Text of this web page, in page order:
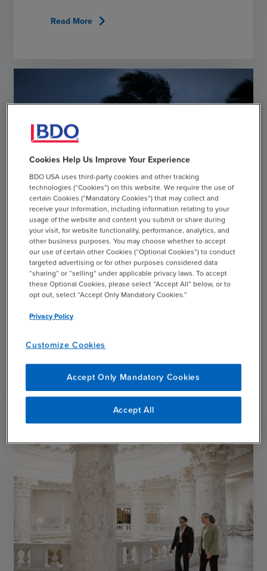
Read Morechevron_right
CASE STUDY
Helping a Major Resort Company Recover After
Read Morechevron_right
Cookies Help Us Improve Your Experience
BDO USA uses third-party cookies and other tracking
technologies (“Cookies”) on this website. We require the use of
certain Cookies (“Mandatory Cookies”) that may collect and
receive your information, including information relating to your
usage of the website and content you submit or share during
your visit, for website functionality, performance, analytics, and
other business purposes. You may choose whether to accept
our use of certain other Cookies (“Optional Cookies”) to conduct
targeted advertising or for other purposes considered data
“sharing” or “selling” under applicable privacy laws. To accept
these Optional Cookies, please select “Accept All” below, or to
opt out, select “Accept Only Mandatory Cookies.”
Privacy Policy
Customize Cookies
Accept Only Mandatory Cookies
Accept All